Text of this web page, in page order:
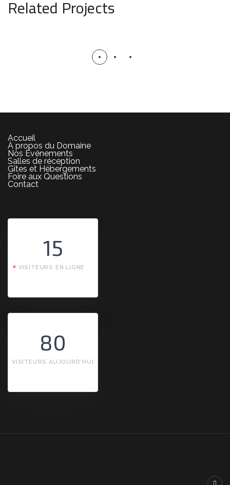
Related Projects
White Italian Villa
Accueil
À propos du Domaine
Nos Événements
Salles de réception
Gîtes et Hébergements
Foire aux Questions
Contact
15
VISITEURS EN LIGNE
80
VISITEURS AUJOURD'HUI